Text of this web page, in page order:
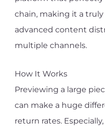
chain, making it a
advanced content
multiple channels.
How It Works
Previewing a large
can make a huge
return rates.